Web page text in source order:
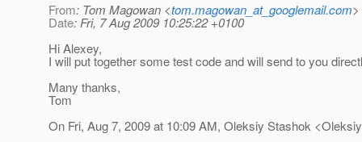
From: Tom Magowan <tom.magowan_at_googlemail.com>
Date: Fri, 7 Aug 2009 10:25:22 +0100
Hi Alexey,
I will put together some test code and will send to you
Many thanks,
Tom
On Fri, Aug 7, 2009 at 10:09 AM, Oleksiy Stashok